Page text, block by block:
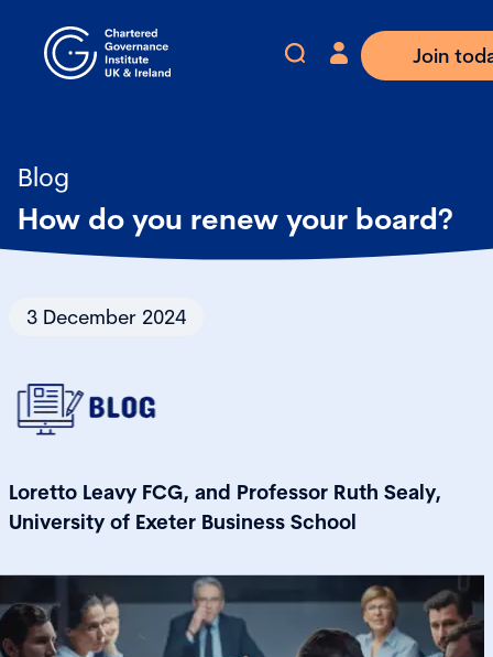
Join
Blog
How do you renew your board?
3 December 2024
Loretto Leavy FCG, and Professor Ruth Sealy,
University of Exeter Business School